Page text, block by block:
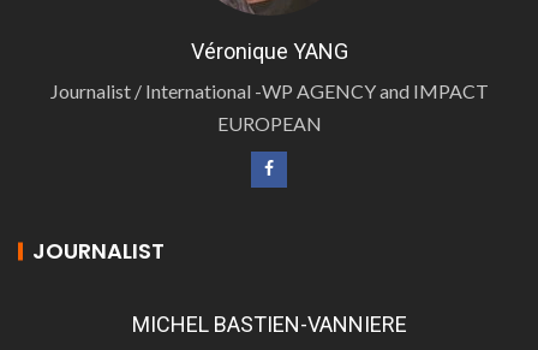
Véronique YANG
Journalist / International -WP AGENCY and IMPACT
EUROPEAN
JOURNALIST
MICHEL BASTIEN-VANNIERE